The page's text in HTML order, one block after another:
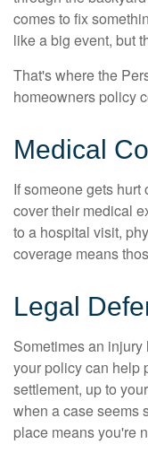
comes to fix
like a big event, but
That's where the
homeowners policy
Medical
If someone gets
cover their medical
to a hospital visit,
coverage means
Legal
Sometimes an
your policy can help
settlement, up to
when a case seems
place means you're